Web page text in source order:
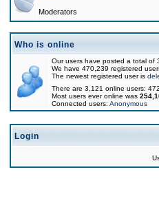
Moderators
Who is online
Our users have posted a total of
We have 470,239 registered
The newest registered user is
There are 3,121 online users:
Most users ever online was
Connected users: Anonymous
Login